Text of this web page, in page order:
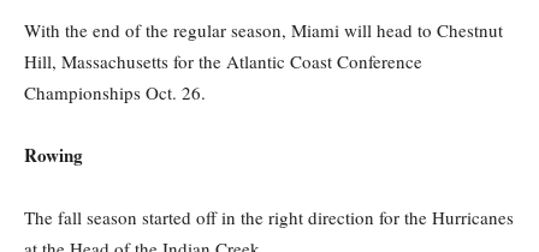
With the end of the regular season, Miami will head to Chestnut
Hill, Massachusetts for the Atlantic Coast Conference
Championships Oct. 26.
Rowing
The fall season started off in the right direction for the Hurricanes